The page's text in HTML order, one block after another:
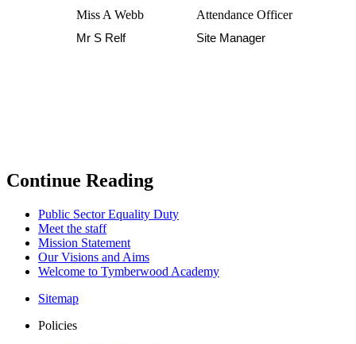
Miss A Webb
Attendance Officer
Mr S Relf
Site Manager
Continue Reading
Public Sector Equality Duty
Meet the staff
Mission Statement
Our Visions and Aims
Welcome to Tymberwood Academy
Sitemap
Policies